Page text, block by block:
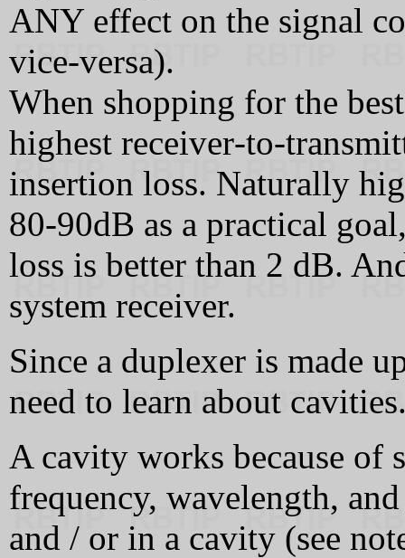
ANY effect on the signal
vice-versa).
When shopping for the
highest
insertion loss. Naturally
80‑90dB as a practical
loss is better than 2 dB.
system receiver.
Since a duplexer is made
need to learn about
A cavity works because of
frequency, wavelength,
and / or in a cavity (see